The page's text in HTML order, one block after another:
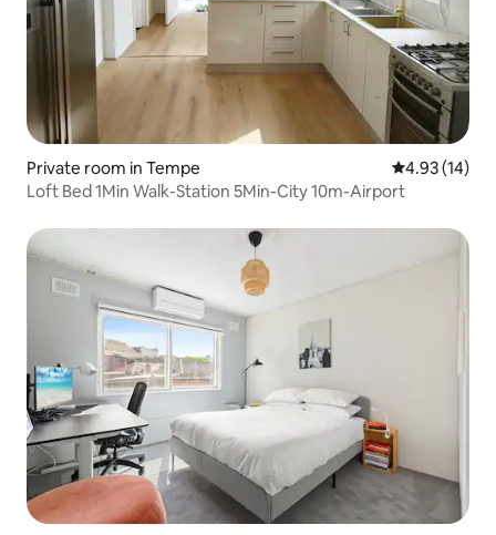
Private room in Tempe 4.93 out of 5
4.93 (14)
Loft Bed 1Min Walk-Station 5Min-City 10m-Airport